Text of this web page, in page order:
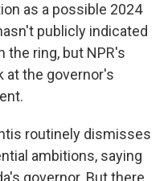
as a possible 2024
publicly indicated
the ring, but NPR's
at the governor's
routinely dismisses
ambitions, saying
governor. But there